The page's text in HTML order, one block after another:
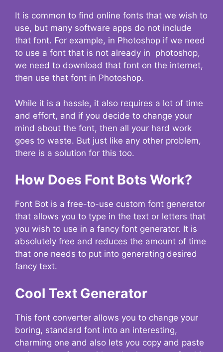
It is common to find online fonts that we wish to
use, but many software apps do not include
that font. For example, in Photoshop if we need
to use a font that is not already in photoshop,
we need to download that font on the internet,
then use that font in Photoshop.
While it is a hassle, it also requires a lot of time
and effort, and if you decide to change your
mind about the font, then all your hard work
goes to waste. But just like any other problem,
there is a solution for this too.
How Does Font Bots Work?
Font Bot is a free-to-use custom font generator
that allows you to type in the text or letters that
you wish to use in a fancy font generator. It is
absolutely free and reduces the amount of time
that one needs to put into generating desired
fancy text.
Cool Text Generator
This font converter allows you to change your
boring, standard font into an interesting,
charming one and also lets you copy and paste